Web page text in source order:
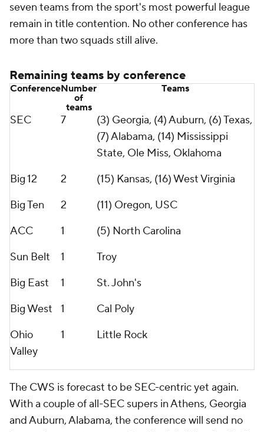
seven teams from the sport's most powerful league
remain in title contention. No other conference has
more than two squads still alive.
Remaining teams by conference
ConferenceNumber
of
teams
Teams
SEC 7
(3) Georgia, (4) Auburn, (6) Texas,
(7) Alabama, (14) Mississippi
State, Ole Miss, Oklahoma
Big 12
2
(15) Kansas, (16) West Virginia
Big Ten
2
(11) Oregon, USC
ACC
1
(5) North Carolina
Sun Belt
1
Troy
Big East
1
St. John's
Big West
1
Cal Poly
Ohio
Valley
1 Little Rock
The CWS is forecast to be SEC-centric yet again.
With a couple of all-SEC supers in Athens, Georgia
and Auburn, Alabama, the conference will send no